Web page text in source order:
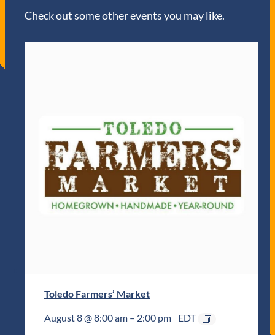
Check out some other events you may like.
Toledo Farmers’ Market
August 8 @ 8:00 am – 2:00 pm EDT